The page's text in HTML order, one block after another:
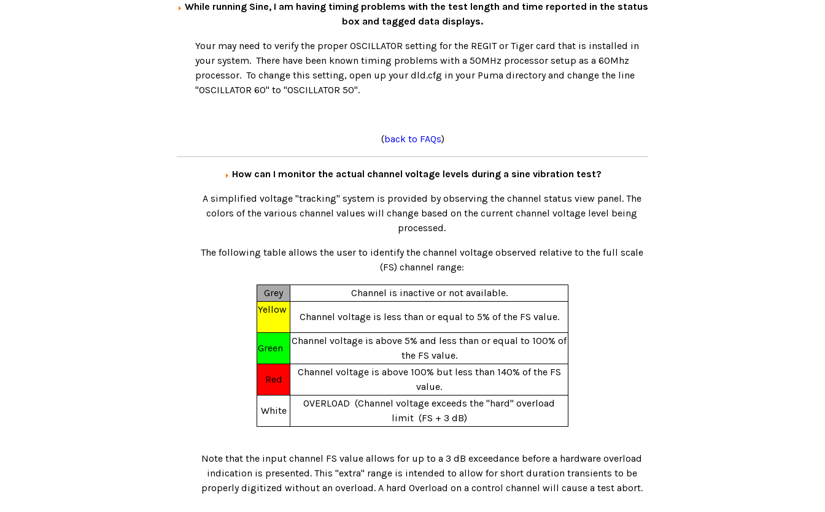
While running Sine, I am having timing problems with the test length and time reported in the status
box and tagged data displays.
Your may need to verify the proper OSCILLATOR setting for the REGIT or Tiger card that is installed in
your system. There have been known timing problems with a 50MHz processor setup as a 60Mhz
processor. To change this setting, open up your dld.cfg in your Puma directory and change the line
"OSCILLATOR 60" to "OSCILLATOR 50".
(back to FAQs)
How can I monitor the actual channel voltage levels during a sine vibration test?
A simplified voltage "tracking" system is provided by observing the channel status view panel. The
colors of the various channel values will change based on the current channel voltage level being
processed.
The following table allows the user to identify the channel voltage observed relative to the full scale
(FS) channel range:
Grey
Channel is inactive or not available.
Yellow
Channel voltage is less than or equal to 5% of the FS value.
Green
Channel voltage is above 5% and less than or equal to 100% of
the FS value.
Red
Channel voltage is above 100% but less than 140% of the FS
value.
White
OVERLOAD (Channel voltage exceeds the "hard" overload
limit (FS + 3 dB)
Note that the input channel FS value allows for up to a 3 dB exceedance before a hardware overload
indication is presented. This "extra" range is intended to allow for short duration transients to be
properly digitized without an overload. A hard Overload on a control channel will cause a test abort.